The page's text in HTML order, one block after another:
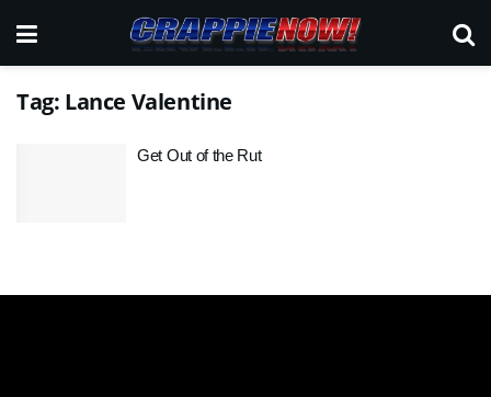
Tag: Lance Valentine
Get Out of the Rut